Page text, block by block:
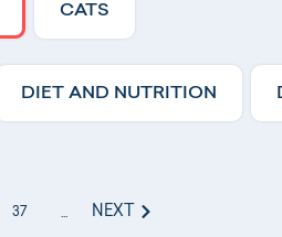
CATS
DIET AND NUTRITION
37 ... NEXT